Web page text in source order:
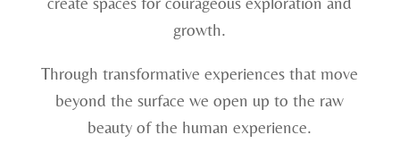
growth.
Through transformative experiences that move
beyond the surface we open up to the raw
beauty of the human experience.